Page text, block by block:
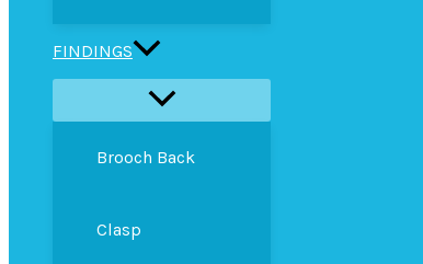
FINDINGS
Brooch Back
Clasp